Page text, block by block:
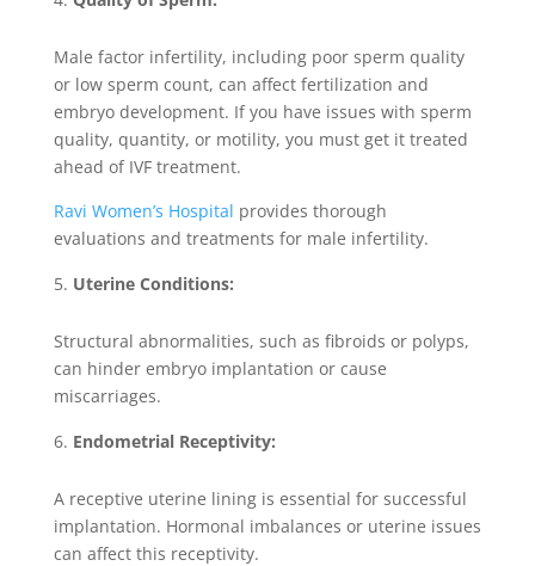
Male factor infertility, including poor sperm quality
or low sperm count, can affect fertilization and
embryo development. If you have issues with sperm
quality, quantity, or motility, you must get it treated
ahead of IVF treatment.
Ravi Women’s Hospital provides thorough
evaluations and treatments for male infertility.
Uterine Conditions:
Structural abnormalities, such as fibroids or polyps,
can hinder embryo implantation or cause
miscarriages.
Endometrial Receptivity:
A receptive uterine lining is essential for successful
implantation. Hormonal imbalances or uterine issues
can affect this receptivity.